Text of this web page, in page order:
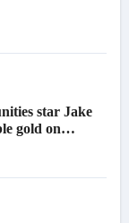
star Jake
gold on